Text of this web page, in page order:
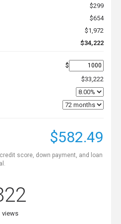
$299
$654
$1,972
$34,222
$
$33,222
$582.49
score, down payment, and loan
views